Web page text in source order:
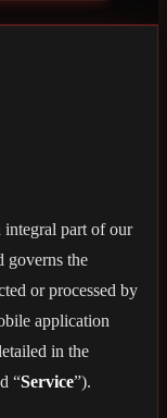
integral part of our
governs the
or processed by
application
in the
“Service”).